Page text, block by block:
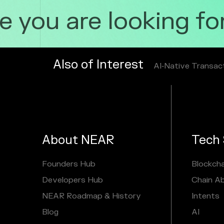
you are looking
Also of Interest AI‑Native
About NEAR
Founders Hub
Developers Hub
NEAR Roadmap & History
Blog
Tech
Chain
Intents
AI